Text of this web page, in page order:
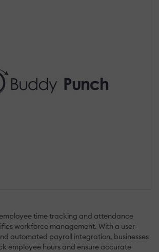
time tracking and attendance
workforce management. With a user-
automated payroll integration, businesses
employee hours and ensure accurate